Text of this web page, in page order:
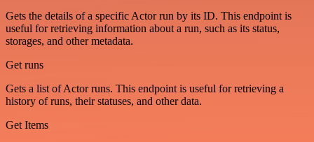
Gets the details of a specific Actor run by its ID. This endpoint is
useful for retrieving information about a run, such as its status,
storages, and other metadata.
Get runs
Gets a list of Actor runs. This endpoint is useful for retrieving a
history of runs, their statuses, and other data.
Get Items